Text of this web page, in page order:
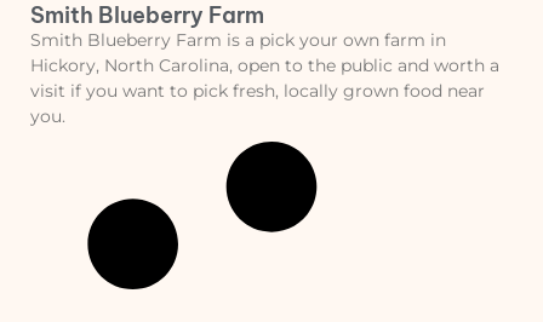
Smith Blueberry Farm
Smith Blueberry Farm is a pick your own farm in
Hickory, North Carolina, open to the public and worth a
visit if you want to pick fresh, locally grown food near
you.